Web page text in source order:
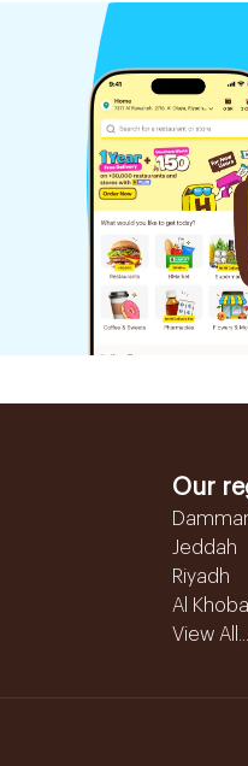
Our
Jeddah
Riyadh
Al
View All...